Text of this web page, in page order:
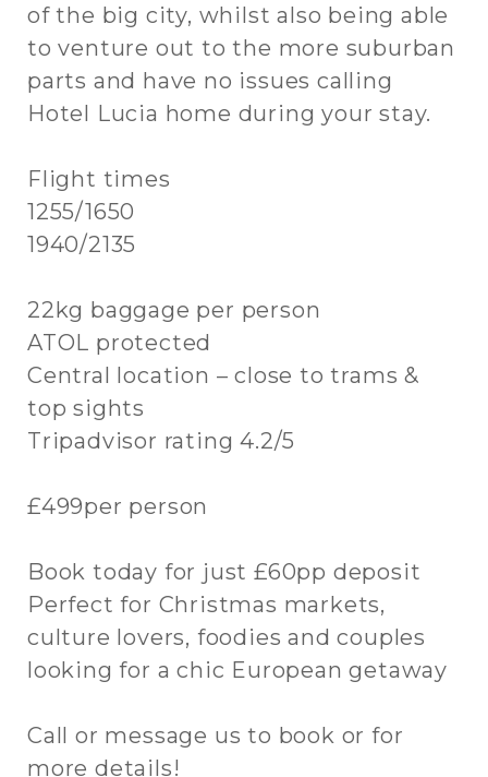
of the big city, whilst also being able
to venture out to the more suburban
parts and have no issues calling
Hotel Lucia home during your stay.
Flight times
1255/1650
1940/2135
22kg baggage per person
ATOL protected
Central location – close to trams &
top sights
Tripadvisor rating 4.2/5
£499per person
Book today for just £60pp deposit
Perfect for Christmas markets,
culture lovers, foodies and couples
looking for a chic European getaway
Call or message us to book or for
more details!